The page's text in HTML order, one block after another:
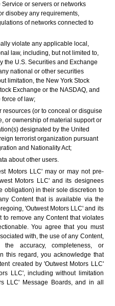
or servers or networks
disobey any requirements,
of networks connected to
violate any applicable local,
law, including, but not limited to,
the U.S. Securities and Exchange
national or other securities
limitation, the New York Stock
Exchange or the NASDAQ, and
of law;
resources (or to conceal or disguise
or ownership of material support or
designated by the United
terrorist organization pursuant
and Nationality Act;
about other users.
Motors LLC' may or may not pre-
Motors LLC' and its designees
obligation) in their sole discretion to
Content that is available via the
'Outwest Motors LLC' and its
remove any Content that violates
You agree that you must
with, the use of any Content,
accuracy, completeness, or
this regard, you acknowledge that
created by 'Outwest Motors LLC'
LLC', including without limitation
LLC' Message Boards, and in all